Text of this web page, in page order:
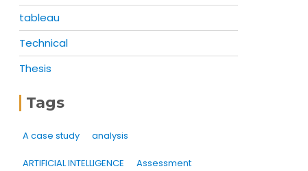
tableau
Technical
Thesis
Tags
A case study analysis
ARTIFICIAL INTELLIGENCE Assessment